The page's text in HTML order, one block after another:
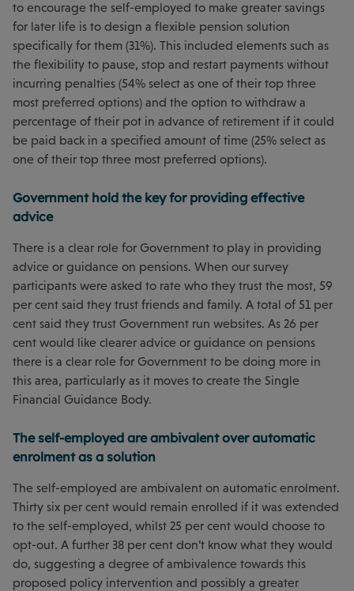
to encourage the self-employed to make greater savings
for later life is to design a flexible pension solution
specifically for them (31%). This included elements such as
the flexibility to pause, stop and restart payments without
incurring penalties (54% select as one of their top three
most preferred options) and the option to withdraw a
percentage of their pot in advance of retirement if it could
be paid back in a specified amount of time (25% select as
one of their top three most preferred options).
Government hold the key for providing effective
advice
There is a clear role for Government to play in providing
advice or guidance on pensions. When our survey
participants were asked to rate who they trust the most, 59
per cent said they trust friends and family. A total of 51 per
cent said they trust Government run websites. As 26 per
cent would like clearer advice or guidance on pensions
there is a clear role for Government to be doing more in
this area, particularly as it moves to create the Single
Financial Guidance Body.
The self-employed are ambivalent over automatic
enrolment as a solution
The self-employed are ambivalent on automatic enrolment.
Thirty six per cent would remain enrolled if it was extended
to the self-employed, whilst 25 per cent would choose to
opt-out. A further 38 per cent don’t know what they would
do, suggesting a degree of ambivalence towards this
proposed policy intervention and possibly a greater